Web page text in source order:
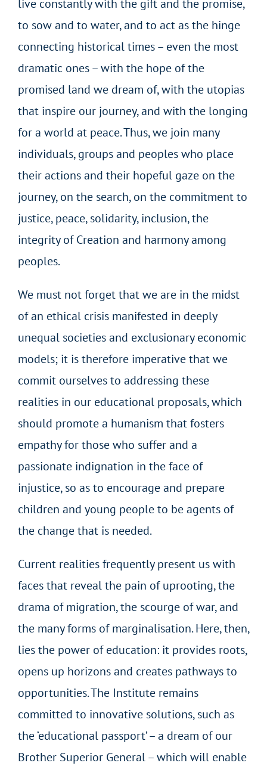
live constantly with the gift and the promise,
to sow and to water, and to act as the hinge
connecting historical times – even the most
dramatic ones – with the hope of the
promised land we dream of, with the utopias
that inspire our journey, and with the longing
for a world at peace. Thus, we join many
individuals, groups and peoples who place
their actions and their hopeful gaze on the
journey, on the search, on the commitment to
justice, peace, solidarity, inclusion, the
integrity of Creation and harmony among
peoples.
We must not forget that we are in the midst
of an ethical crisis manifested in deeply
unequal societies and exclusionary economic
models; it is therefore imperative that we
commit ourselves to addressing these
realities in our educational proposals, which
should promote a humanism that fosters
empathy for those who suffer and a
passionate indignation in the face of
injustice, so as to encourage and prepare
children and young people to be agents of
the change that is needed.
Current realities frequently present us with
faces that reveal the pain of uprooting, the
drama of migration, the scourge of war, and
the many forms of marginalisation. Here, then,
lies the power of education: it provides roots,
opens up horizons and creates pathways to
opportunities. The Institute remains
committed to innovative solutions, such as
the ‘educational passport’ – a dream of our
Brother Superior General – which will enable